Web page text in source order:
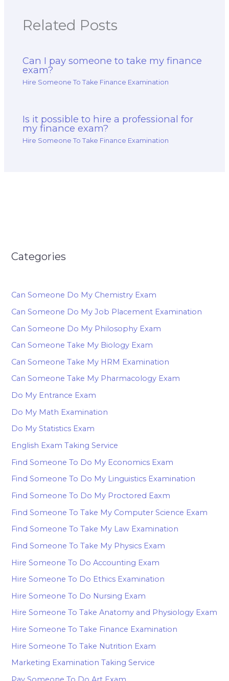
Related Posts
Can I pay someone to take my finance
exam?
Hire Someone To Take Finance Examination
Is it possible to hire a professional for
my finance exam?
Hire Someone To Take Finance Examination
Categories
Can Someone Do My Chemistry Exam
Can Someone Do My Job Placement Examination
Can Someone Do My Philosophy Exam
Can Someone Take My Biology Exam
Can Someone Take My HRM Examination
Can Someone Take My Pharmacology Exam
Do My Entrance Exam
Do My Math Examination
Do My Statistics Exam
English Exam Taking Service
Find Someone To Do My Economics Exam
Find Someone To Do My Linguistics Examination
Find Someone To Do My Proctored Eaxm
Find Someone To Take My Computer Science Exam
Find Someone To Take My Law Examination
Find Someone To Take My Physics Exam
Hire Someone To Do Accounting Exam
Hire Someone To Do Ethics Examination
Hire Someone To Do Nursing Exam
Hire Someone To Take Anatomy and Physiology Exam
Hire Someone To Take Finance Examination
Hire Someone To Take Nutrition Exam
Marketing Examination Taking Service